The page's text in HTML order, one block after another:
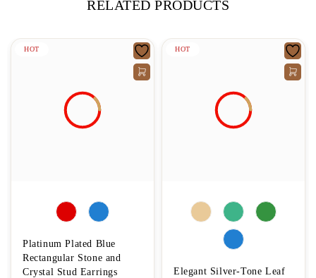
RELATED PRODUCTS
HOT
Platinum Plated Blue
Rectangular Stone and
Crystal Stud Earrings
HOT
Elegant Silver-Tone Leaf